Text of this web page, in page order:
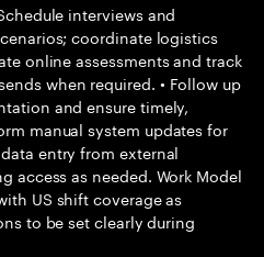
interviews and
coordinate logistics
online assessments and track
when required. • Follow up
and ensure timely,
manual system updates for
entry from external
access as needed. Work Model
US shift coverage as
to be set clearly during